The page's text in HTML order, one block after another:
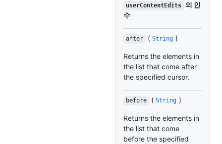
userContentEdits
의 인
수
after ( String )
Returns the elements in
the list that come after
the specified cursor.
before ( String )
Returns the elements in
the list that come
before the specified